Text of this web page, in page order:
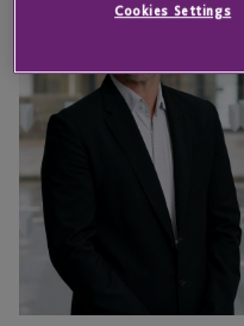
Cookies Settings